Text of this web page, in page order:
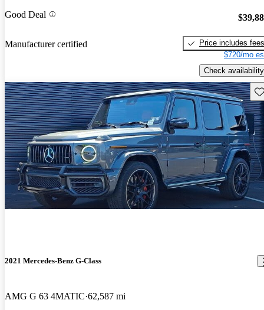
Good Deal
Manufacturer certified
Price includes fees
$720/mo
Check availability
2021 Mercedes-Benz G-Class
AMG G 63 4MATIC 62,587 mi